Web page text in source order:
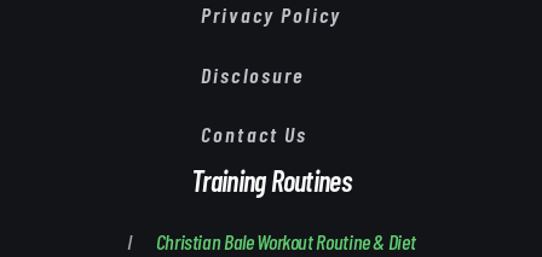
Privacy Policy
Disclosure
Contact Us
Training Routines
Christian Bale Workout Routine & Diet